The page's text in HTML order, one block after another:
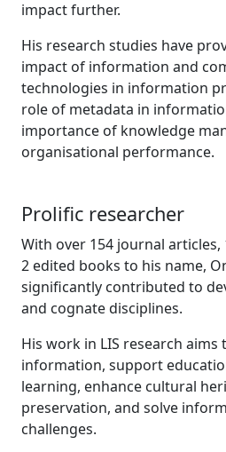
impact further.
His research studies have
impact of information and
technologies in information
role of metadata in
importance of knowledge
organisational performance.
Prolific researcher
With over 154 journal
2 edited books to his name,
significantly contributed to
and cognate disciplines.
His work in LIS research aims
information, support
learning, enhance cultural
preservation, and solve
challenges.